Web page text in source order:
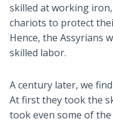
skilled at working
chariots to protect
Hence, the Assyrians
skilled labor.
A century later, we
At first they took the
took even some of